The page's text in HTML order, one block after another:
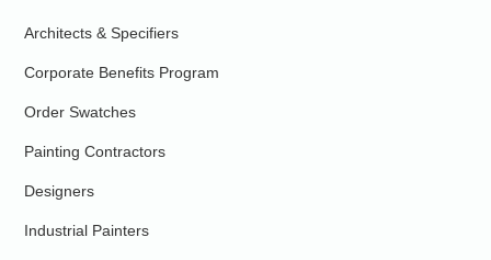
Architects & Specifiers
Corporate Benefits Program
Order Swatches
Painting Contractors
Designers
Industrial Painters